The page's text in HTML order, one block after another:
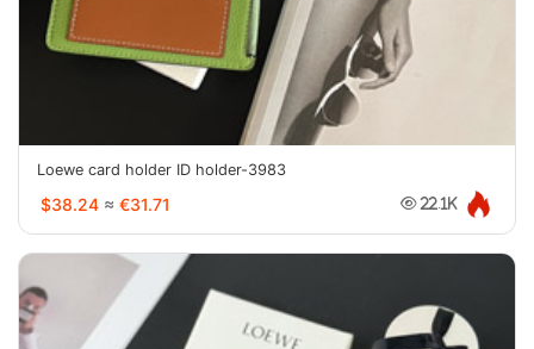
Loewe card holder ID holder-3983
$38.24 ≈ €31.71 22.1K